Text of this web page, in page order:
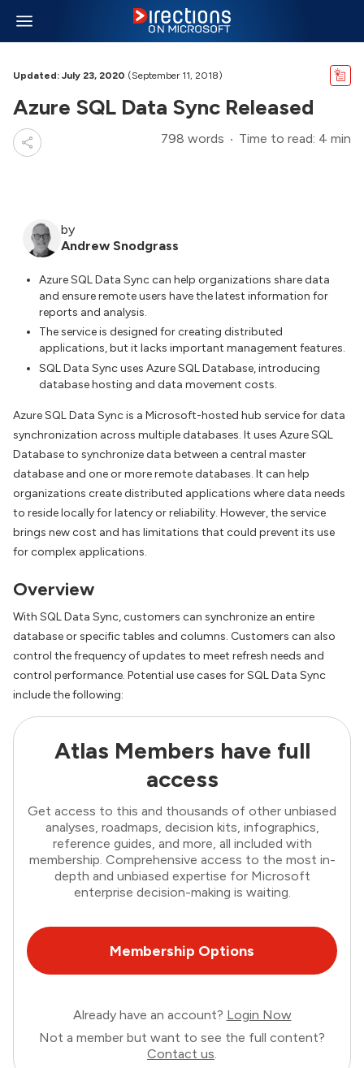
Updated: July 23, 2020 (September 11, 2018)
Azure SQL Data Sync Released
798 words Time to read: 4 min
by
Andrew Snodgrass
Azure SQL Data Sync can help organizations share data
and ensure remote users have the latest information for
reports and analysis.
The service is designed for creating distributed
applications, but it lacks important management features.
SQL Data Sync uses Azure SQL Database, introducing
database hosting and data movement costs.
Azure SQL Data Sync is a Microsoft-hosted hub service for data
synchronization across multiple databases. It uses Azure SQL
Database to synchronize data between a central master
database and one or more remote databases. It can help
organizations create distributed applications where data needs
to reside locally for latency or reliability. However, the service
brings new cost and has limitations that could prevent its use
for complex applications.
Overview
With SQL Data Sync, customers can synchronize an entire
database or specific tables and columns. Customers can also
control the frequency of updates to meet refresh needs and
control performance. Potential use cases for SQL Data Sync
include the following:
Atlas Members have full
access
Get access to this and thousands of other unbiased
analyses, roadmaps, decision kits, infographics,
reference guides, and more, all included with
membership. Comprehensive access to the most in-
depth and unbiased expertise for Microsoft
enterprise decision-making is waiting.
Membership Options
Already have an account? Login Now
Not a member but want to see the full content?
Contact us.